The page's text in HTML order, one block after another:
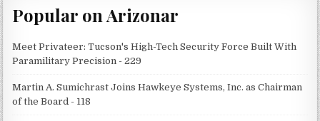
Popular on Arizonar
Meet Privateer: Tucson's High-Tech Security Force Built With
Paramilitary Precision - 229
Martin A. Sumichrast Joins Hawkeye Systems, Inc. as Chairman
of the Board - 118